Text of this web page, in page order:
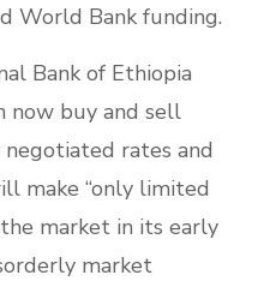
World Bank funding.
Bank of Ethiopia
now buy and sell
rates and
make “only limited
market in its early
market